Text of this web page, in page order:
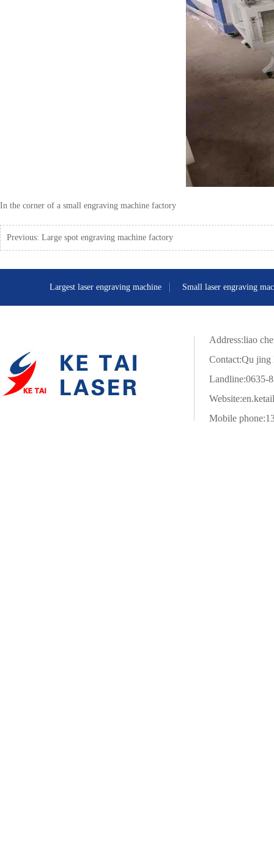
In the corner of a small engraving machine factory
Previous: Large spot engraving machine factory
Largest laser engraving machine Small laser engraving
Address:liao
Contact:Qu jing
Landline:0635-
Website:
Mobile